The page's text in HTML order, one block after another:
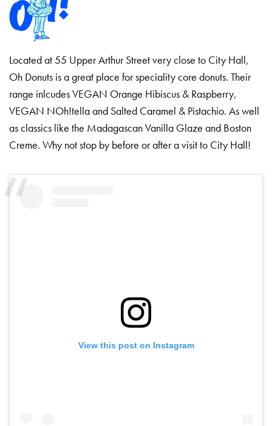
Located at 55 Upper Arthur Street very close to City Hall,
Oh Donuts is a great place for speciality core donuts. Their
range inlcudes VEGAN Orange Hibiscus & Raspberry,
VEGAN NOh!tella and Salted Caramel & Pistachio. As well
as classics like the Madagascan Vanilla Glaze and Boston
Creme. Why not stop by before or after a visit to City Hall!
View this post on Instagram